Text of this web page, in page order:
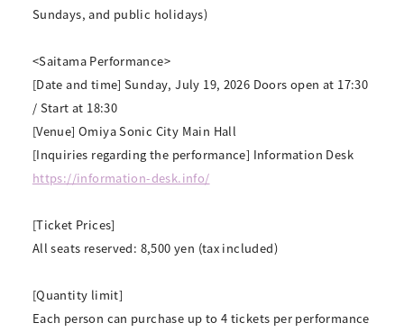
Sundays, and public holidays)
<Saitama Performance>
[Date and time] Sunday, July 19, 2026 Doors open at 17:30
/ Start at 18:30
[Venue] Omiya Sonic City Main Hall
[Inquiries regarding the performance] Information Desk
https://information-desk.info/
[Ticket Prices]
All seats reserved: 8,500 yen (tax included)
[Quantity limit]
Each person can purchase up to 4 tickets per performance